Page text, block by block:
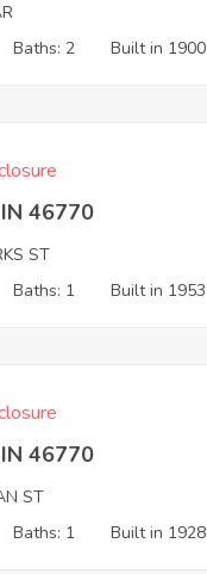
Baths: 2 Built in 1900
46770
ST
Baths: 1 Built in 1953
46770
ST
Baths: 1 Built in 1928